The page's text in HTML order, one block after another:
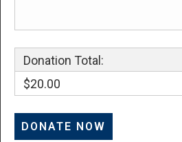
Donation Total:
$20.00